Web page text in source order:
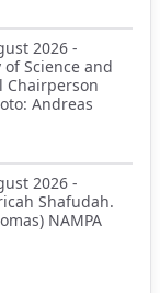
2026 -
Science and
Chairperson
Andreas
2026 -
Shafudah.
NAMPA